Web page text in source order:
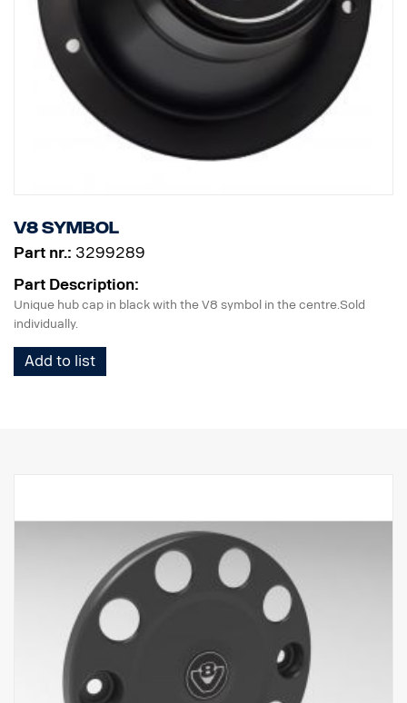
V8 symbol
Part nr.: 3299289
Part Description:
Unique hub cap in black with the V8 symbol in the centre.Sold
individually.
Add to list